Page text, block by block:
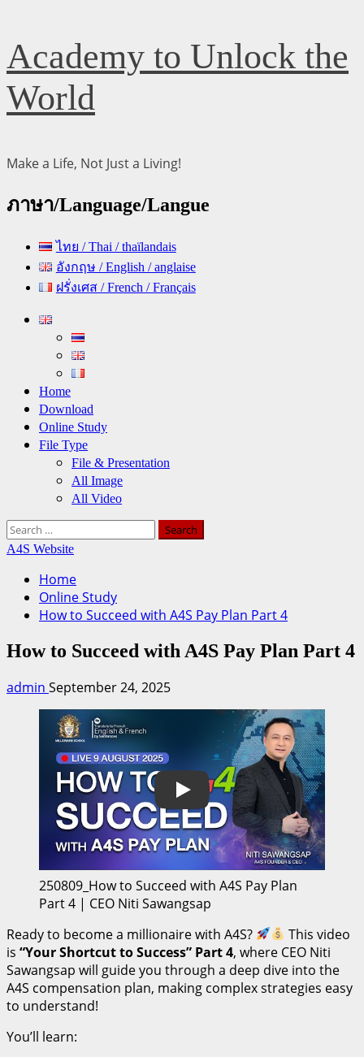
Skip
to
content
Academy to Unlock the
World
Make a Life, Not Just a Living!
ภาษา/Language/Langue
ไทย / Thai / thaïlandais
อังกฤษ / English / anglaise
ฝรั่งเศส / French / Français
Primary
Home
Download
Online Study
File Type
File & Presentation
All Image
All Video
Search
for:
A4S Website
Home
Online Study
How to Succeed with A4S Pay Plan Part 4
How to Succeed with A4S Pay Plan Part 4
admin September 24, 2025
Play
250809_How to Succeed with A4S Pay Plan
Part 4 | CEO Niti Sawangsap
Ready to become a millionaire with A4S?
This video
is “Your Shortcut to Success” Part 4, where CEO Niti
Sawangsap will guide you through a deep dive into the
A4S compensation plan, making complex strategies easy
to understand!
You’ll learn: